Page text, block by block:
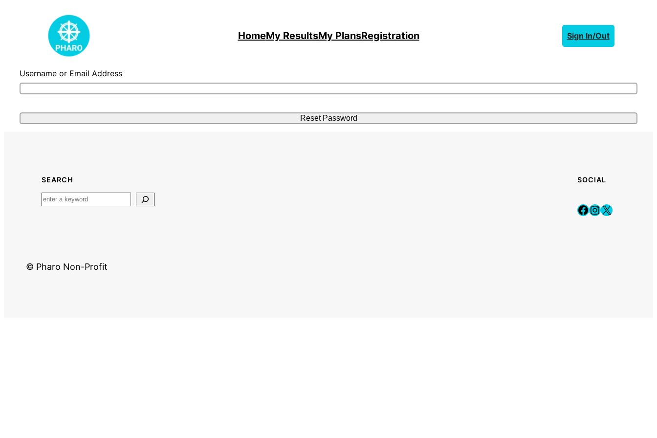
HomeMy ResultsMy PlansRegistration Sign In/Out
Username or Email Address
SEARCH SOCIAL
Facebook
Instagram
X
© Pharo Non-Profit